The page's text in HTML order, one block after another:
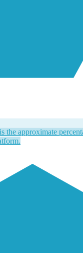
the approximate